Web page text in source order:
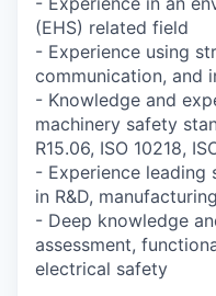
(EHS) related field
- Experience using
communication, and
- Knowledge and
machinery safety
R15.06, ISO 10218,
- Experience leading
in R&D,
- Deep knowledge
assessment,
electrical safety